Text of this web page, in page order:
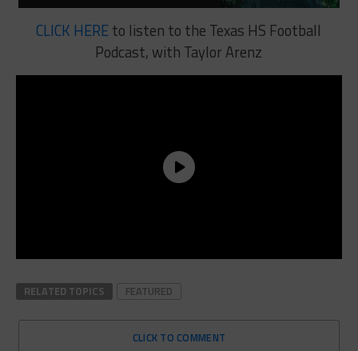
CLICK HEREto listen to the Texas HS Football
Podcast, with Taylor Arenz
RELATED TOPICS FEATURED
CLICK TO COMMENT